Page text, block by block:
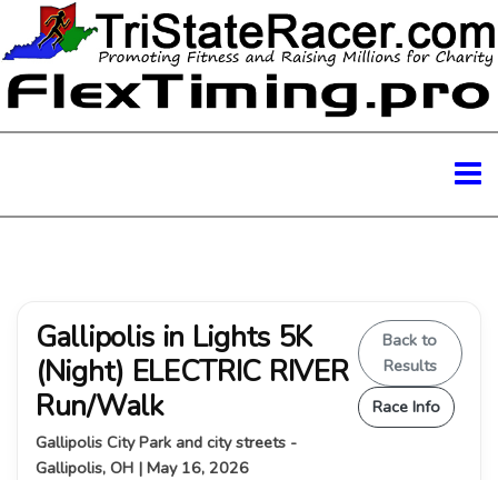
Gallipolis in Lights 5K
(Night) ELECTRIC RIVER
Run/Walk
Gallipolis City Park and city streets -
Gallipolis, OH | May 16, 2026
Back to
Results
Race Info